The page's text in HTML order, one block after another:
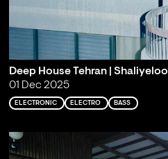
Deep House Tehran | Shaliyeloo
01 Dec 2025
ELECTRONIC ELECTRO BASS